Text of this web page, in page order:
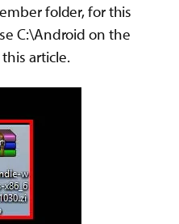
folder, for this
C:\Android on the
article.